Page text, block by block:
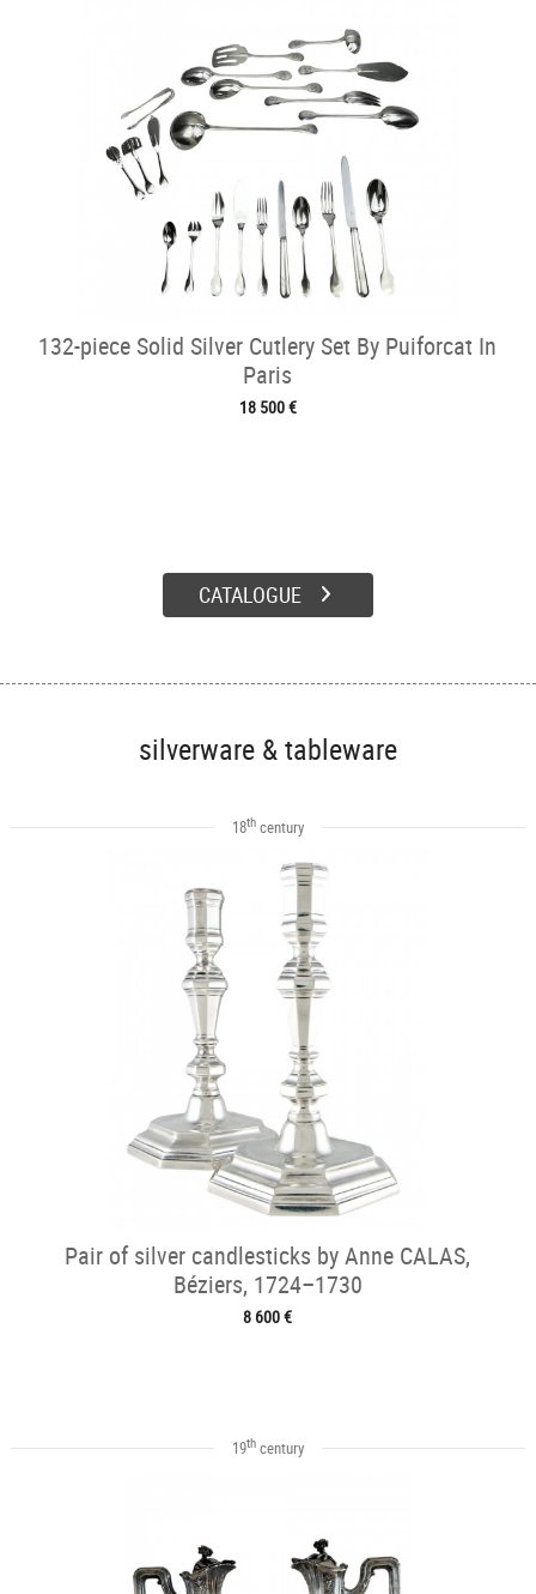
132-piece Solid Silver Cutlery Set By Puiforcat In
Paris
18 500 €
CATALOGUE
silverware & tableware
18thcentury
Pair of silver candlesticks by Anne CALAS,
Béziers, 1724–1730
8 600 €
19thcentury